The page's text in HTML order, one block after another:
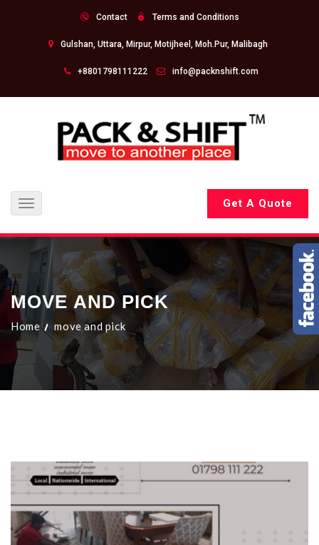
Contact Terms and Conditions
Gulshan, Uttara, Mirpur, Motijheel, Moh.Pur, Malibagh
+8801798111222 info@packnshift.com
Toggle
navigation
Get A Quote
MOVE AND PICK
Home move and pick